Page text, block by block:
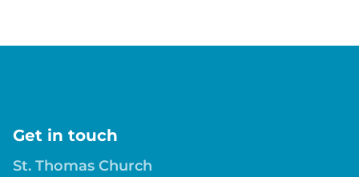
Get in touch
St. Thomas Church